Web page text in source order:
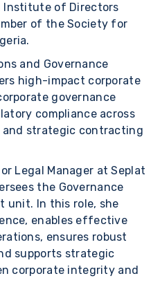
Institute of Directors
of the Society for
and Governance
high-impact corporate
governance
compliance across
and strategic contracting
Legal Manager at Seplat
the Governance
unit. In this role, she
enables effective
ensures robust
supports strategic
corporate integrity and